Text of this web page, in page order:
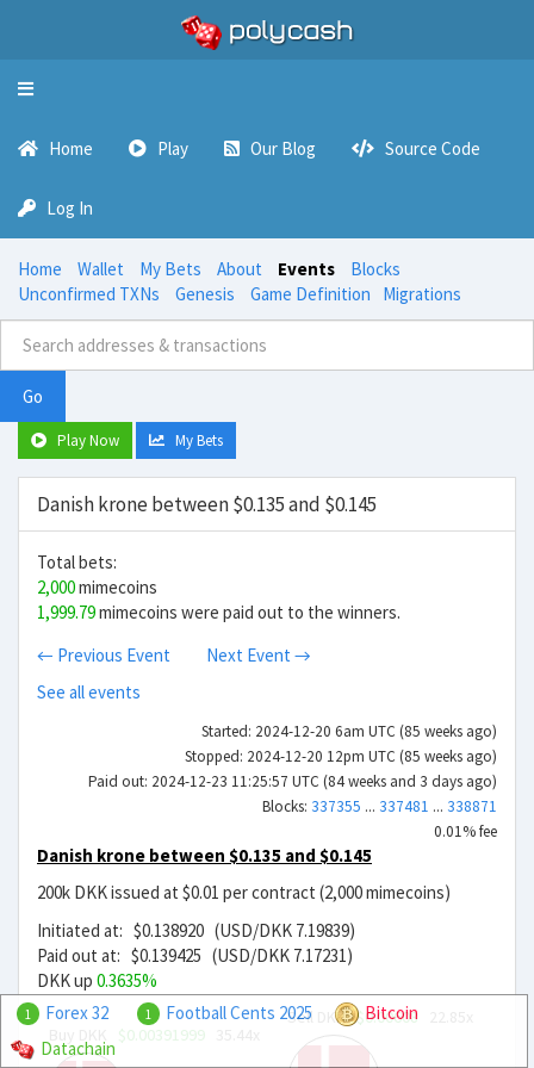
Toggle
Home Play Our Blog Source Code
Log In
Home Wallet My Bets About Events
Blocks
Unconfirmed TXNs
Genesis Game Definition Migrations
Go
Play Now My Bets
Danish krone between $0.135 and $0.145
Total bets:
2,000mimecoins
1,999.79mimecoins were paid out to the winners.
← Previous Event
Next Event →
See all events
Started: 2024-12-20 6am UTC (85 weeks ago)
Stopped: 2024-12-20 12pm UTC (85 weeks ago)
Paid out: 2024-12-23 11:25:57 UTC (84 weeks and 3 days ago)
Blocks: 337355 ... 337481 ... 338871
0.01% fee
Danish krone between $0.135 and $0.145
200k DKK issued at $0.01 per contract (2,000 mimecoins)
Initiated at: $0.138920 (USD/DKK 7.19839)
Paid out at: $0.139425 (USD/DKK 7.17231)
DKK up 0.3635%
$0.00391999
Sell DKK$0.00608
1 Forex 32 1 Football Cents 2025
Bitcoin
Datachain